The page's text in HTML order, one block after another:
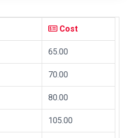
Cost
65.00
70.00
80.00
105.00